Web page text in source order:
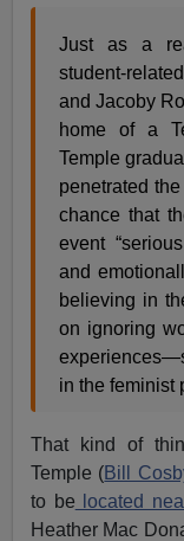
Just as a
student-
and Jacoby
home of a
Temple
penetrated
chance that
event
and
believing in
on ignoring
in the feminist
That kind of
Temple (Bill
to be located
Heather Mac